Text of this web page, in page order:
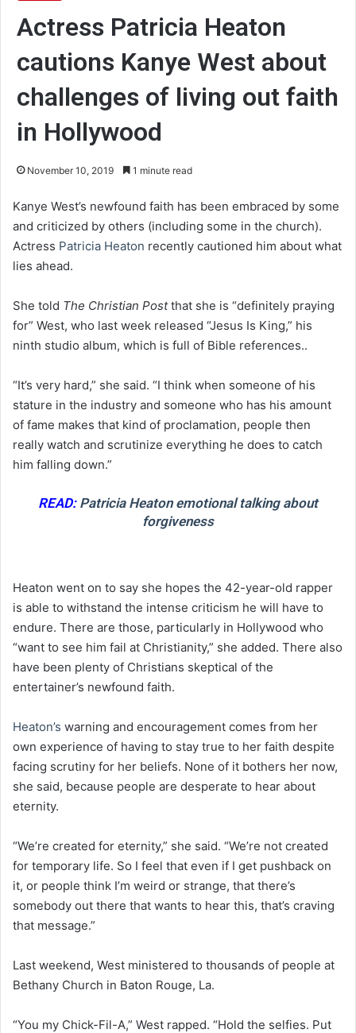
Actress Patricia Heaton
cautions Kanye West about
challenges of living out faith
in Hollywood
November 10, 2019 1 minute read
Kanye West’s newfound faith has been embraced by some
and criticized by others (including some in the church).
Actress Patricia Heaton recently cautioned him about what
lies ahead.
She told The Christian Postthat she is “definitely praying
for” West, who last week released “Jesus Is King,” his
ninth studio album, which is full of Bible references..
“It’s very hard,” she said. “I think when someone of his
stature in the industry and someone who has his amount
of fame makes that kind of proclamation, people then
really watch and scrutinize everything he does to catch
him falling down.”
READ: Patricia Heaton emotional talking about
forgiveness
Heaton went on to say she hopes the 42-year-old rapper
is able to withstand the intense criticism he will have to
endure. There are those, particularly in Hollywood who
“want to see him fail at Christianity,” she added. There also
have been plenty of Christians skeptical of the
entertainer’s newfound faith.
Heaton’s warning and encouragement comes from her
own experience of having to stay true to her faith despite
facing scrutiny for her beliefs. None of it bothers her now,
she said, because people are desperate to hear about
eternity.
“We’re created for eternity,” she said. “We’re not created
for temporary life. So I feel that even if I get pushback on
it, or people think I’m weird or strange, that there’s
somebody out there that wants to hear this, that’s craving
that message.”
Last weekend, West ministered to thousands of people at
Bethany Church in Baton Rouge, La.
“You my Chick-Fil-A,” West rapped. “Hold the selfies. Put